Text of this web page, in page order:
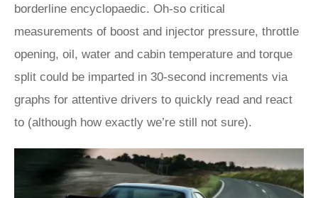
borderline encyclopaedic. Oh-so critical
measurements of boost and injector pressure, throttle
opening, oil, water and cabin temperature and torque
split could be imparted in 30-second increments via
graphs for attentive drivers to quickly read and react
to (although how exactly we’re still not sure).